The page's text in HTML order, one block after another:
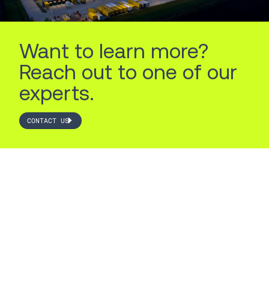
Want to learn more?
Reach out to one of our
experts.
CONTACT US